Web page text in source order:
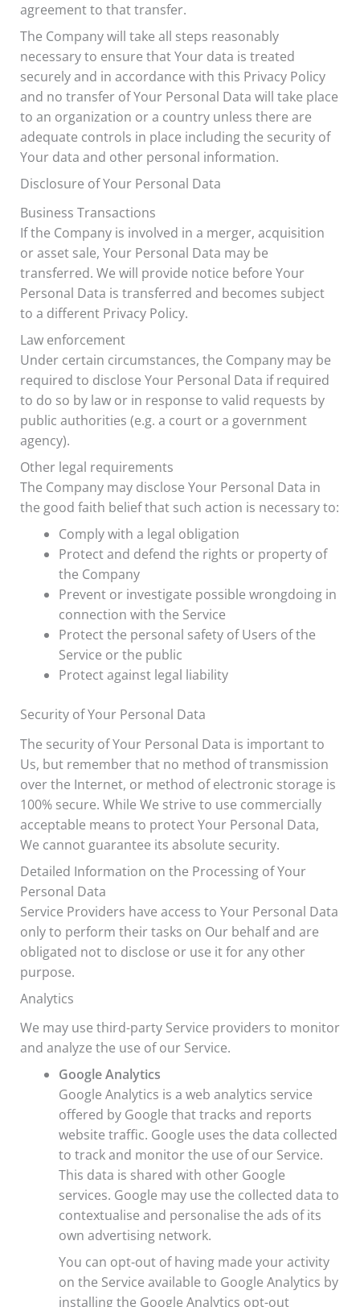
agreement to that transfer.
The Company will take all steps reasonably
necessary to ensure that Your data is treated
securely and in accordance with this Privacy Policy
and no transfer of Your Personal Data will take place
to an organization or a country unless there are
adequate controls in place including the security of
Your data and other personal information.
Disclosure of Your Personal Data
Business Transactions
If the Company is involved in a merger, acquisition
or asset sale, Your Personal Data may be
transferred. We will provide notice before Your
Personal Data is transferred and becomes subject
to a different Privacy Policy.
Law enforcement
Under certain circumstances, the Company may be
required to disclose Your Personal Data if required
to do so by law or in response to valid requests by
public authorities (e.g. a court or a government
agency).
Other legal requirements
The Company may disclose Your Personal Data in
the good faith belief that such action is necessary to:
Comply with a legal obligation
Protect and defend the rights or property of
the Company
Prevent or investigate possible wrongdoing in
connection with the Service
Protect the personal safety of Users of the
Service or the public
Protect against legal liability
Security of Your Personal Data
The security of Your Personal Data is important to
Us, but remember that no method of transmission
over the Internet, or method of electronic storage is
100% secure. While We strive to use commercially
acceptable means to protect Your Personal Data,
We cannot guarantee its absolute security.
Detailed Information on the Processing of Your
Personal Data
Service Providers have access to Your Personal Data
only to perform their tasks on Our behalf and are
obligated not to disclose or use it for any other
purpose.
Analytics
We may use third-party Service providers to monitor
and analyze the use of our Service.
Google Analytics
Google Analytics is a web analytics service
offered by Google that tracks and reports
website traffic. Google uses the data collected
to track and monitor the use of our Service.
This data is shared with other Google
services. Google may use the collected data to
contextualise and personalise the ads of its
own advertising network.
You can opt-out of having made your activity
on the Service available to Google Analytics by
installing the Google Analytics opt-out